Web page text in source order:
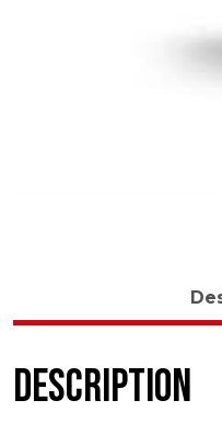
Description